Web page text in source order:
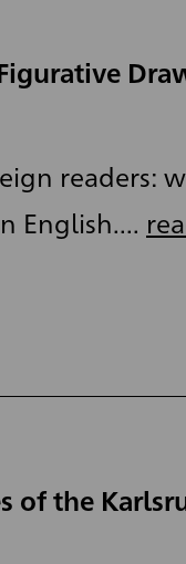
readers:
English....
of the